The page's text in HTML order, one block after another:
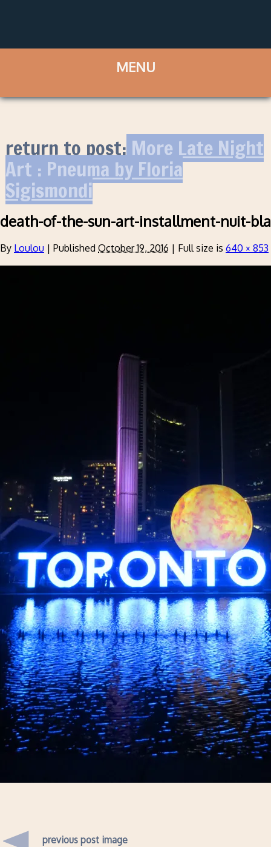
return to post:More Late Night
Art : Pneuma by Floria
Sigismondi
death-of-the-sun-art-installment-nuit-
By Loulou | Published October 19, 2016 | Full size is 640 × 853
previous post image